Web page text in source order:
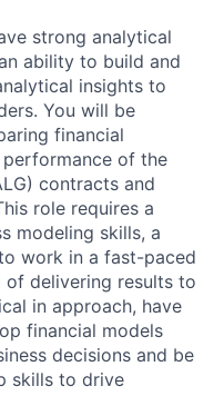
strong analytical
ability to build and
insights to
You will be
financial
of the
contracts and
role requires a
modeling skills, a
work in a fast-paced
delivering results to
in approach, have
financial models
decisions and be
skills to drive